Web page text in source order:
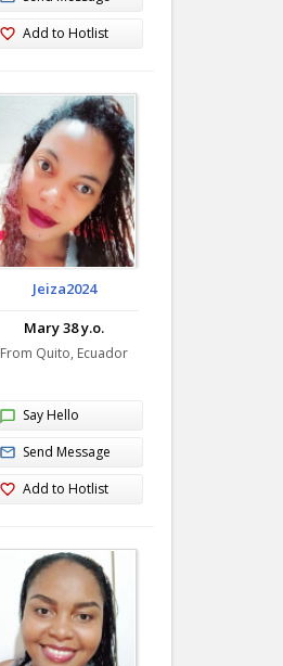
Add to Hotlist
Jeiza2024
Mary 38 y.o.
From Quito, Ecuador
Say Hello
Send Message
Add to Hotlist